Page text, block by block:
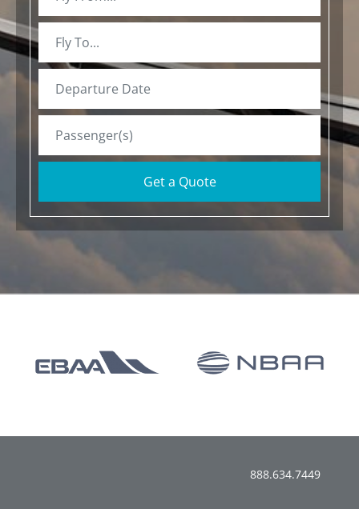
Get a Quote
888.634.7449